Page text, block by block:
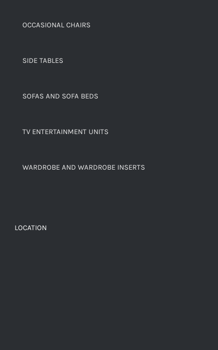
OCCASIONAL CHAIRS
SIDE TABLES
SOFAS AND SOFA BEDS
TV ENTERTAINMENT UNITS
WARDROBE AND WARDROBE INSERTS
LOCATION